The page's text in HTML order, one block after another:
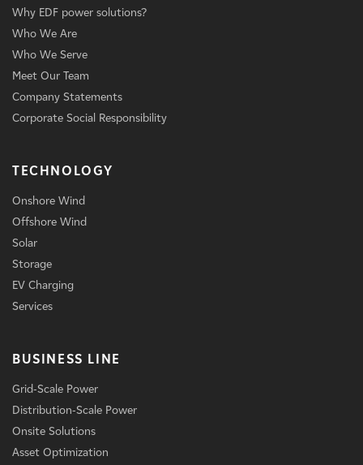
Why EDF power solutions?
Who We Are
Who We Serve
Meet Our Team
Company Statements
Corporate Social Responsibility
TECHNOLOGY
Onshore Wind
Offshore Wind
Solar
Storage
EV Charging
Services
BUSINESS LINE
Grid-Scale Power
Distribution-Scale Power
Onsite Solutions
Asset Optimization